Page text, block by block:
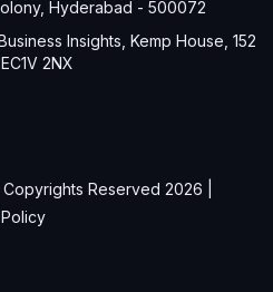
Hyderabad - 500072
Insights, Kemp House, 152
2NX
Reserved 2026 |